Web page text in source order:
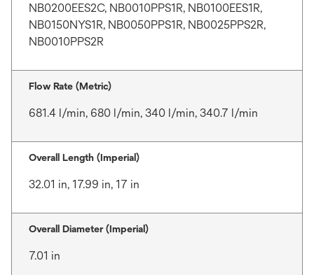
NB0200EES2C, NB0010PPS1R, NB0100EES1R,
NB0150NYS1R, NB0050PPS1R, NB0025PPS2R,
NB0010PPS2R
Flow Rate (Metric)
681.4 l/min, 680 l/min, 340 l/min, 340.7 l/min
Overall Length (Imperial)
32.01 in, 17.99 in, 17 in
Overall Diameter (Imperial)
7.01 in